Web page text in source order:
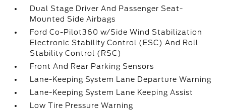
Dual Stage Driver And Passenger Seat-
Mounted Side Airbags
Ford Co-Pilot360 w/Side Wind Stabilization
Electronic Stability Control (ESC) And Roll
Stability Control (RSC)
Front And Rear Parking Sensors
Lane-Keeping System Lane Departure Warning
Lane-Keeping System Lane Keeping Assist
Low Tire Pressure Warning